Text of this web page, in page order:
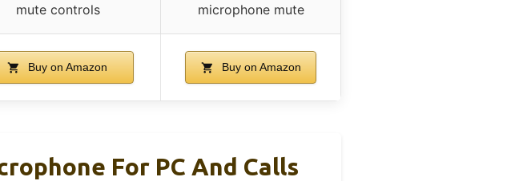
mute controls
microphone mute
Buy on Amazon Buy on Amazon
For PC And Calls